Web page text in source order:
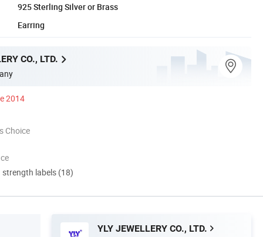
925 Sterling Silver or Brass
Earring
CO., LTD.
2014
Choice
labels (18)
YLY JEWELLERY CO., LTD.